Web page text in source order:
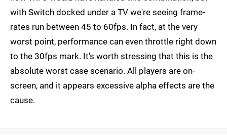
with Switch docked under a TV we're seeing frame-
rates run between 45 to 60fps. In fact, at the very
worst point, performance can even throttle right down
to the 30fps mark. It's worth stressing that this is the
absolute worst case scenario. All players are on-
screen, and it appears excessive alpha effects are the
cause.